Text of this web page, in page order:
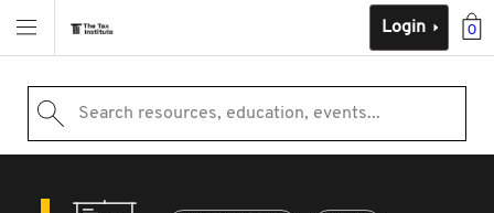
0
Login
Search resources, education, events...